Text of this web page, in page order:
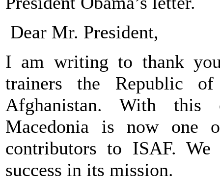
Dear Mr. President,
I am writing to thank
trainers the Republic
Afghanistan. With this
Macedonia is now one
contributors to ISAF.
success in its mission.